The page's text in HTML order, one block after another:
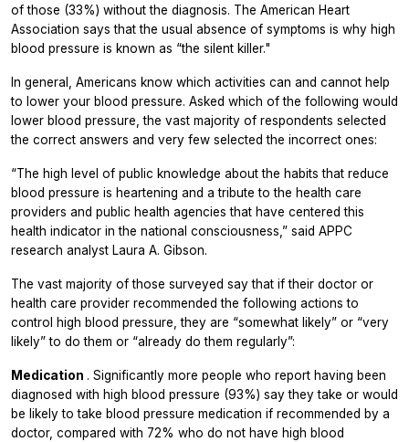
of those (33%) without the diagnosis. The American Heart
Association says that the usual absence of symptoms is why high
blood pressure is known as “the silent killer."
In general, Americans know which activities can and cannot help
to lower your blood pressure. Asked which of the following would
lower blood pressure, the vast majority of respondents selected
the correct answers and very few selected the incorrect ones:
“The high level of public knowledge about the habits that reduce
blood pressure is heartening and a tribute to the health care
providers and public health agencies that have centered this
health indicator in the national consciousness,” said APPC
research analyst Laura A. Gibson.
The vast majority of those surveyed say that if their doctor or
health care provider recommended the following actions to
control high blood pressure, they are “somewhat likely” or “very
likely” to do them or “already do them regularly”:
Medication . Significantly more people who report having been
diagnosed with high blood pressure (93%) say they take or would
be likely to take blood pressure medication if recommended by a
doctor, compared with 72% who do not have high blood